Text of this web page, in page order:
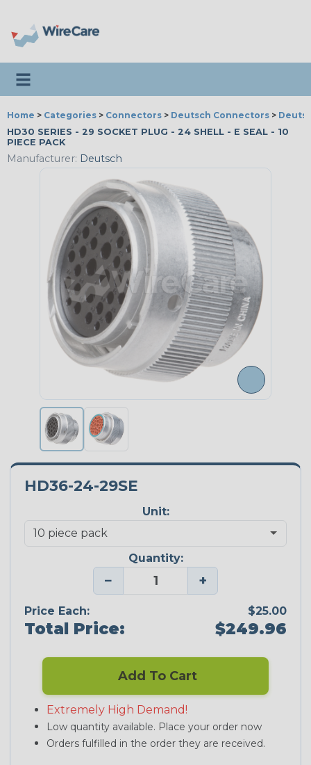
Toggle navigation
Home > Categories > Connectors > Deutsch Connectors >
HD30 SERIES - 29 SOCKET PLUG - 24 SHELL - E SEAL - 10
PIECE PACK
Manufacturer: Deutsch
HD36-24-29SE
Unit:
Quantity:
− +
Price Each: $25.00
Total Price: $249.96
Add To Cart
Extremely High Demand!
Low quantity available. Place your order now
Orders fulfilled in the order they are received.